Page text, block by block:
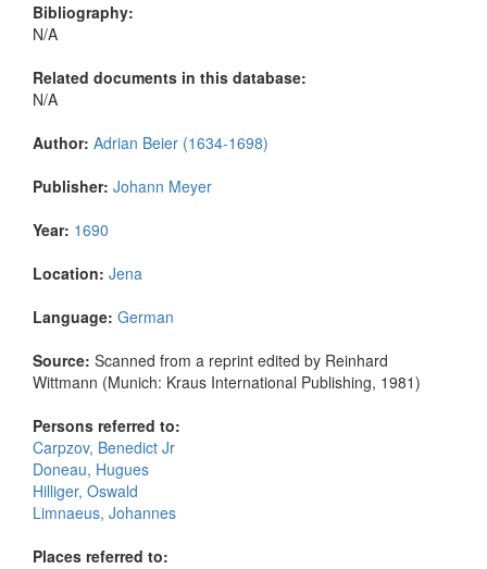
Bibliography:
N/A
Related documents in this database:
N/A
Author: Adrian Beier (1634-1698)
Publisher: Johann Meyer
Year: 1690
Location: Jena
Language: German
Source: Scanned from a reprint edited by Reinhard
Wittmann (Munich: Kraus International Publishing, 1981)
Persons referred to:
Carpzov, Benedict Jr
Doneau, Hugues
Hilliger, Oswald
Limnaeus, Johannes
Places referred to: